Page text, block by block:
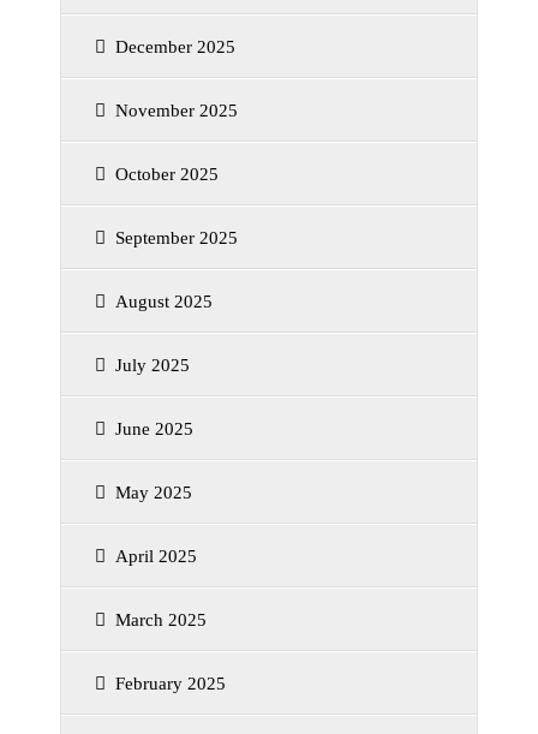
December 2025
November 2025
October 2025
September 2025
August 2025
July 2025
June 2025
May 2025
April 2025
March 2025
February 2025